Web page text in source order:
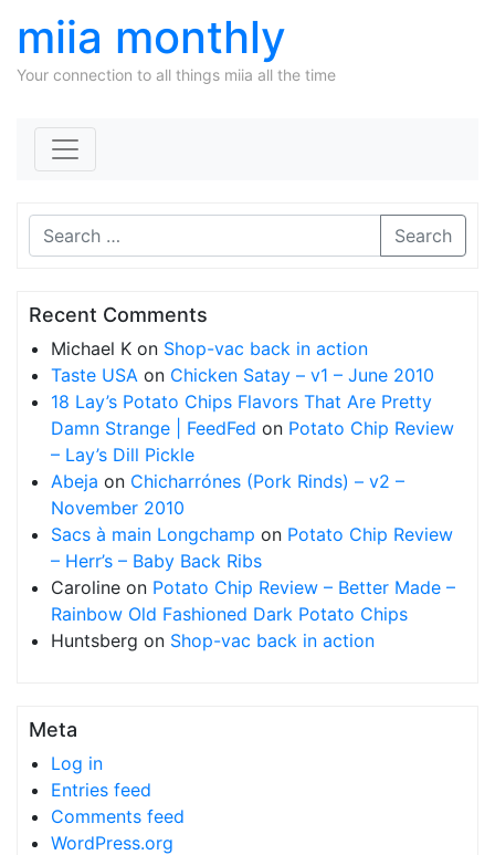
miia monthly
Your connection to all things miia all the time
Search
Recent Comments
Michael K on Shop-vac back in action
Taste USA on Chicken Satay – v1 – June 2010
18 Lay’s Potato Chips Flavors That Are Pretty
Damn Strange | FeedFed on Potato Chip Review
– Lay’s Dill Pickle
Abeja on Chicharrónes (Pork Rinds) – v2 –
November 2010
Sacs à main Longchamp on Potato Chip Review
– Herr’s – Baby Back Ribs
Caroline on Potato Chip Review – Better Made –
Rainbow Old Fashioned Dark Potato Chips
Huntsberg on Shop-vac back in action
Meta
Log in
Entries feed
Comments feed
WordPress.org